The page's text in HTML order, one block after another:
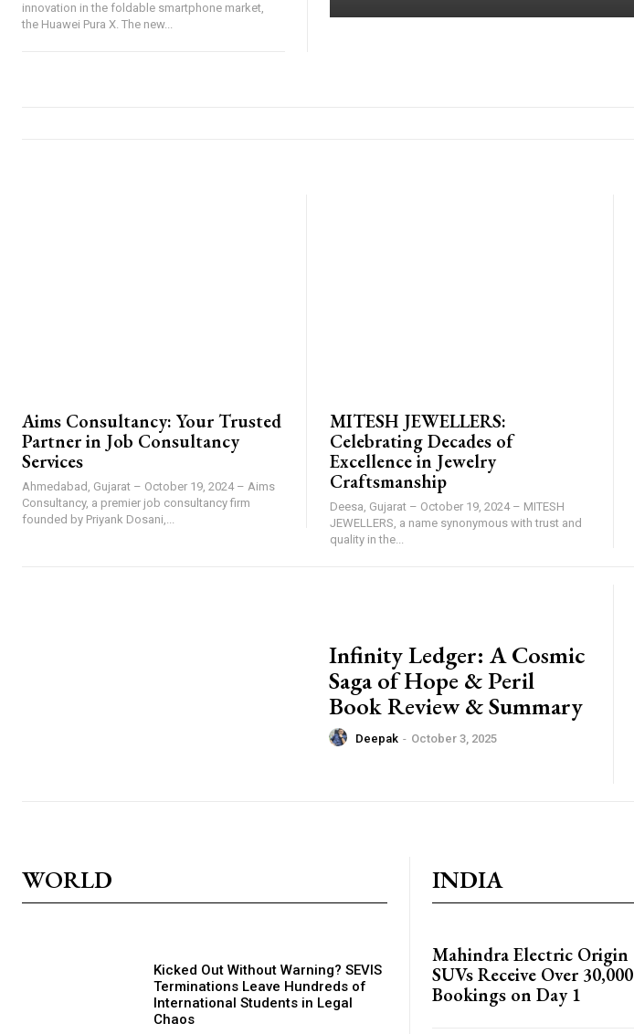
innovation in the foldable smartphone market,
the Huawei Pura X. The new...
Aims Consultancy: Your Trusted
Partner in Job Consultancy
Services
Ahmedabad, Gujarat – October 19, 2024 – Aims
Consultancy, a premier job consultancy firm
founded by Priyank Dosani,...
MITESH JEWELLERS:
Celebrating Decades of
Excellence in Jewelry
Craftsmanship
Deesa, Gujarat – October 19, 2024 – MITESH
JEWELLERS, a name synonymous with trust and
quality in the...
Infinity Ledger: A Cosmic
Saga of Hope & Peril
Book Review & Summary
Deepak - October 3, 2025
WORLD
Kicked Out Without Warning? SEVIS
Terminations Leave Hundreds of
International Students in Legal
Chaos
INDIA
Mahindra Electric Origin
SUVs Receive Over 30,000
Bookings on Day 1